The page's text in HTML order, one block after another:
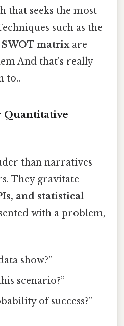
that seeks the most
such as the
SWOT matrixare
And that's really
to..
Quantitative
than narratives
They gravitate
and statistical
with a problem,
show?”
scenario?”
of success?”